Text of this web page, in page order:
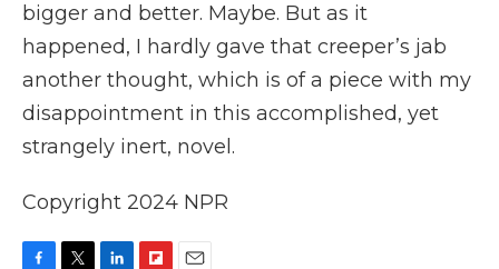
bigger and better. Maybe. But as it
happened, I hardly gave that creeper’s jab
another thought, which is of a piece with my
disappointment in this accomplished, yet
strangely inert, novel.
Copyright 2024 NPR